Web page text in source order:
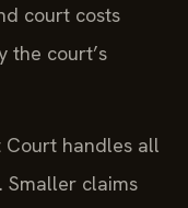
court costs
the court’s
Court handles all
Smaller claims